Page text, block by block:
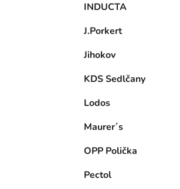
INDUCTA
J.Porkert
Jihokov
KDS Sedlčany
Lodos
Maurer´s
OPP Polička
Pectol